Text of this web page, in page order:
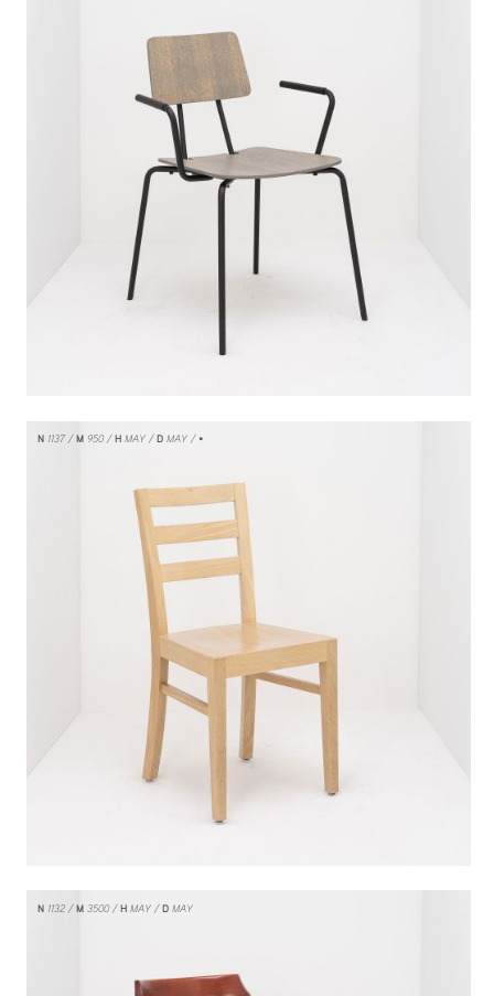
N1137 M950 HMAY DMAY/ •
N1132 M3500 HMAY DMAY